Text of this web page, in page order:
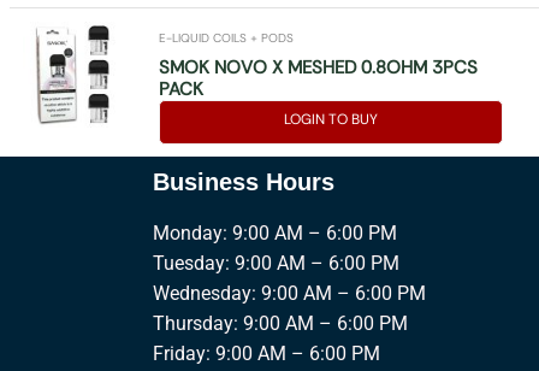
E-LIQUID COILS + PODS
SMOK NOVO X MESHED 0.8OHM 3PCS
PACK
LOGIN TO BUY
Business Hours
Monday: 9:00 AM – 6:00 PM
Tuesday: 9:00 AM – 6:00 PM
Wednesday: 9:00 AM – 6:00 PM
Thursday: 9:00 AM – 6:00 PM
Friday: 9:00 AM – 6:00 PM